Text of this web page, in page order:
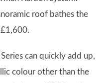
roof bathes the
can quickly add up,
colour other than the